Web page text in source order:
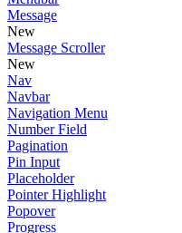
Message
New
Message Scroller
New
Nav
Navbar
Navigation Menu
Number Field
Pagination
Pin Input
Placeholder
Pointer Highlight
Popover
Progress